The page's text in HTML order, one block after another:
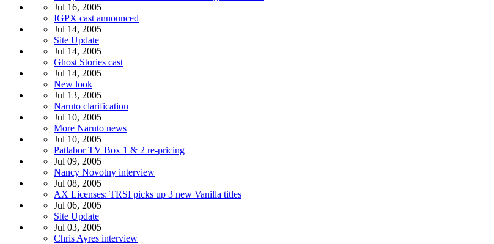
Jul 16, 2005
IGPX cast announced
Jul 14, 2005
Site Update
Jul 14, 2005
Ghost Stories cast
Jul 14, 2005
New look
Jul 13, 2005
Naruto clarification
Jul 10, 2005
More Naruto news
Jul 10, 2005
Patlabor TV Box 1 & 2 re-pricing
Jul 09, 2005
Nancy Novotny interview
Jul 08, 2005
AX Licenses: TRSI picks up 3 new Vanilla titles
Jul 06, 2005
Site Update
Jul 03, 2005
Chris Ayres interview